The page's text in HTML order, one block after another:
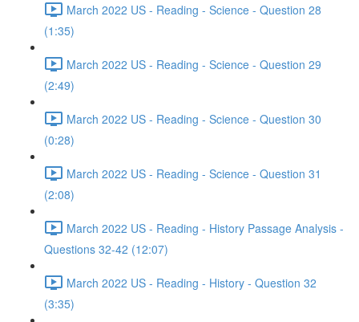
March 2022 US - Reading - Science - Question 28
(1:35)
March 2022 US - Reading - Science - Question 29
(2:49)
March 2022 US - Reading - Science - Question 30
(0:28)
March 2022 US - Reading - Science - Question 31
(2:08)
March 2022 US - Reading - History Passage Analysis -
Questions 32-42 (12:07)
March 2022 US - Reading - History - Question 32
(3:35)